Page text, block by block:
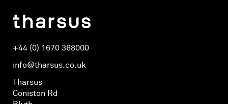
+44 (0) 1670 368000
info@tharsus.co.uk
Tharsus
Coniston Rd